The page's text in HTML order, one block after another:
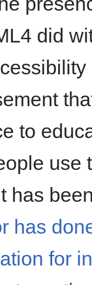
did
to
use
has
has
for